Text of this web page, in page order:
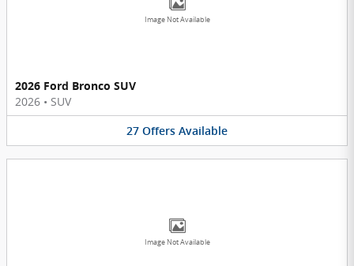
Image Not Available
2026 Ford Bronco SUV
2026 • SUV
27 Offers Available
Image Not Available